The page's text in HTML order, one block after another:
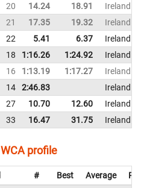
20 14.24 18.91
Ireland
21 17.35 19.32
Ireland
22 5.41 6.37
Ireland
18 1:16.26 1:24.92
Ireland
16 1:13.19 1:17.27
Ireland
14 2:46.83
Ireland
27 10.70 12.60
Ireland
33 16.47 31.75 Ireland
WCA profile
# Best Average